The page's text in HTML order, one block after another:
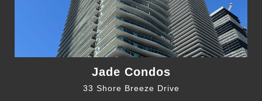
Jade Condos
33 Shore Breeze Drive